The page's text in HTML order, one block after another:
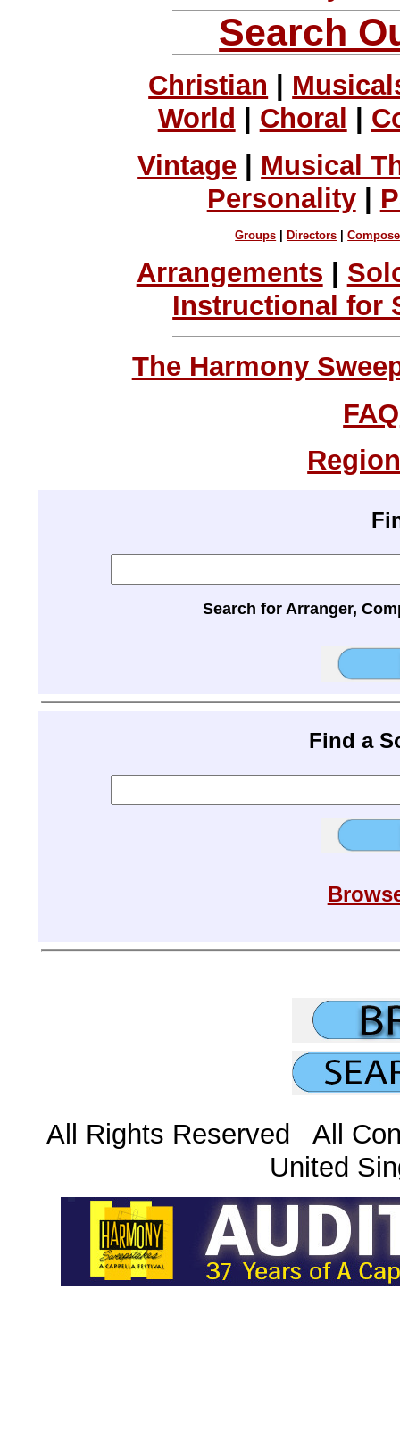
Search
Christian
World
Choral
Vintage
Musical
Personality|
Groups Directors |
Arrangements |
Instructional for
The Harmony
FAQ
Search for Arranger,
Find a
All Rights Reserved All
United